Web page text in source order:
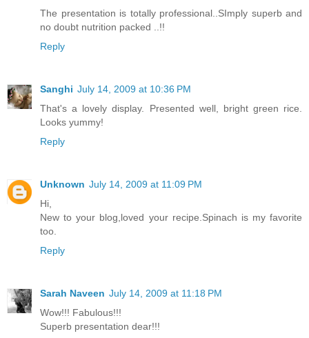
The presentation is totally professional..SImply superb and
no doubt nutrition packed ..!!
Reply
Sanghi July 14, 2009 at 10:36 PM
That's a lovely display. Presented well, bright green rice.
Looks yummy!
Reply
Unknown July 14, 2009 at 11:09 PM
Hi,
New to your blog,loved your recipe.Spinach is my favorite
too.
Reply
Sarah Naveen July 14, 2009 at 11:18 PM
Wow!!! Fabulous!!!
Superb presentation dear!!!